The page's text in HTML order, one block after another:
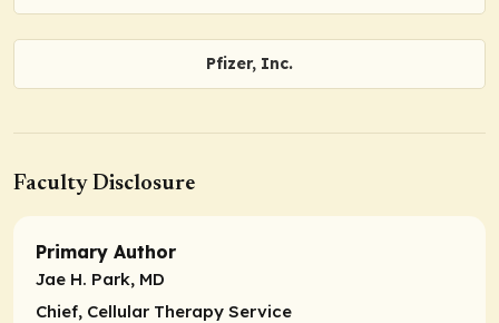
Pfizer, Inc.
Faculty Disclosure
Primary Author
Jae H. Park, MD
Chief, Cellular Therapy Service